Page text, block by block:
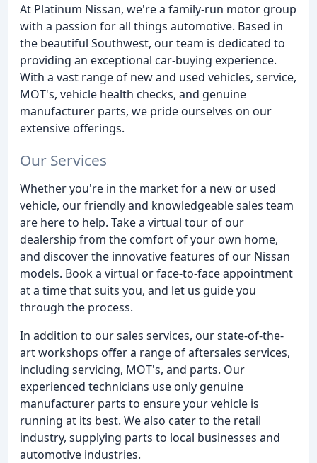
At Platinum Nissan, we're a family-run motor group
with a passion for all things automotive. Based in
the beautiful Southwest, our team is dedicated to
providing an exceptional car-buying experience.
With a vast range of new and used vehicles, service,
MOT's, vehicle health checks, and genuine
manufacturer parts, we pride ourselves on our
extensive offerings.
Our Services
Whether you're in the market for a new or used
vehicle, our friendly and knowledgeable sales team
are here to help. Take a virtual tour of our
dealership from the comfort of your own home,
and discover the innovative features of our Nissan
models. Book a virtual or face-to-face appointment
at a time that suits you, and let us guide you
through the process.
In addition to our sales services, our state-of-the-
art workshops offer a range of aftersales services,
including servicing, MOT's, and parts. Our
experienced technicians use only genuine
manufacturer parts to ensure your vehicle is
running at its best. We also cater to the retail
industry, supplying parts to local businesses and
automotive industries.